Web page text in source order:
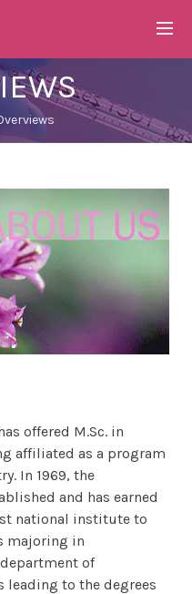
offered M.Sc. in
affiliated as a program
In 1969, the
and has earned
national institute to
majoring in
of
leading to the degrees